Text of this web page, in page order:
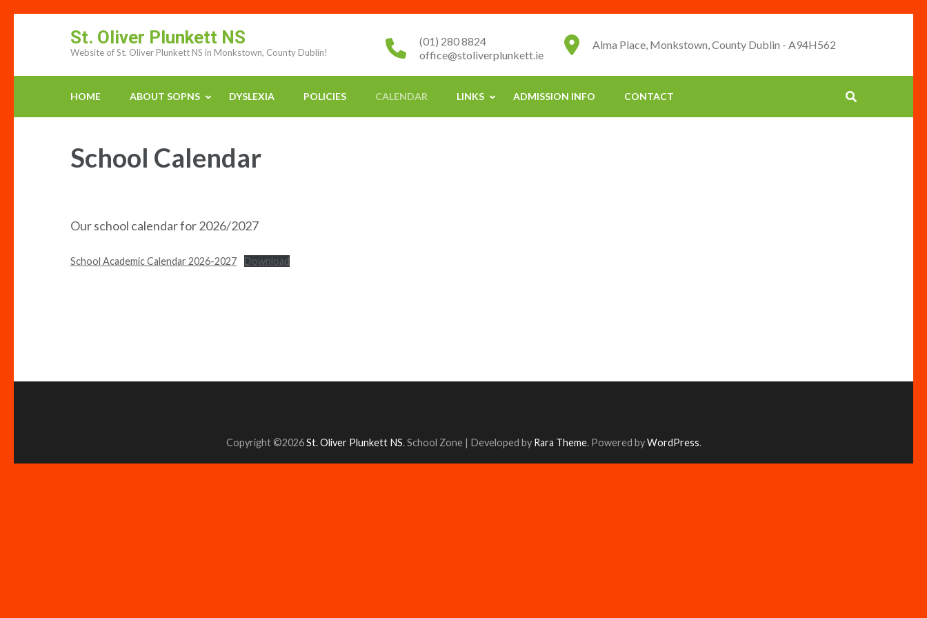
(press
St. Oliver Plunkett NS
Website of St. Oliver Plunkett NS in Monkstown, County Dublin!
Alma Place, Monkstown, County Dublin - A94H562
(01) 280 8824
office@stoliverplunkett.ie
HOME ABOUT SOPNS DYSLEXIA POLICIES CALENDAR LINKS ADMISSION INFO CONTACT
School Calendar
Our school calendar for 2026/2027
School Academic Calendar 2026-2027 Download
Copyright ©2026St. Oliver Plunkett NS. School Zone | Developed by Rara Theme. Powered byWordPress.